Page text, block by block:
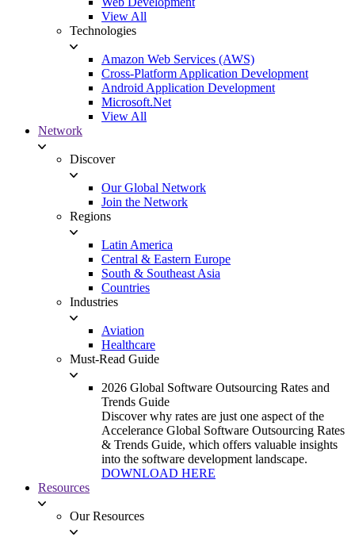
View All
Technologies
Amazon Web Services (AWS)
Cross-Platform Application Development
Android Application Development
Microsoft.Net
View All
Network
Discover
Our Global Network
Join the Network
Regions
Latin America
Central & Eastern Europe
South & Southeast Asia
Countries
Industries
Aviation
Healthcare
Must-Read Guide
2026 Global Software Outsourcing Rates and
Trends Guide
Discover why rates are just one aspect of the
Accelerance Global Software Outsourcing Rates
& Trends Guide, which offers valuable insights
into the software development landscape.
DOWNLOAD HERE
Resources
Our Resources